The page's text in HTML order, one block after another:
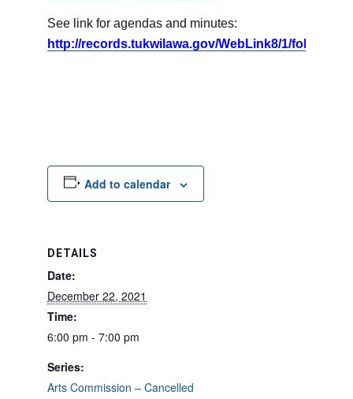
See link for agendas and minutes:
http://records.tukwilawa.gov/WebLink8/1/fol/
Add to calendar
DETAILS
Date:
December 22, 2021
Time:
6:00 pm - 7:00 pm
Series:
Arts Commission – Cancelled